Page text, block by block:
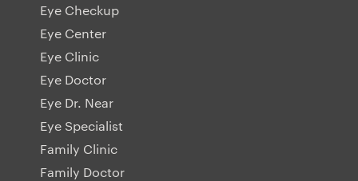
Eye Checkup
Eye Center
Eye Clinic
Eye Doctor
Eye Dr. Near
Eye Specialist
Family Clinic
Family Doctor